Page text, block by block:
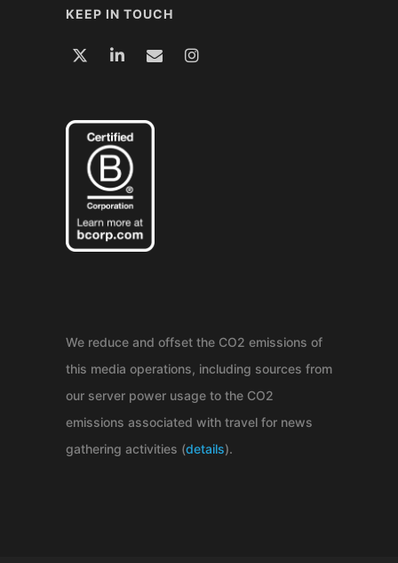
KEEP IN TOUCH
We reduce and offset the CO2 emissions of
this media operations, including sources from
our server power usage to the CO2
emissions associated with travel for news
gathering activities (details).